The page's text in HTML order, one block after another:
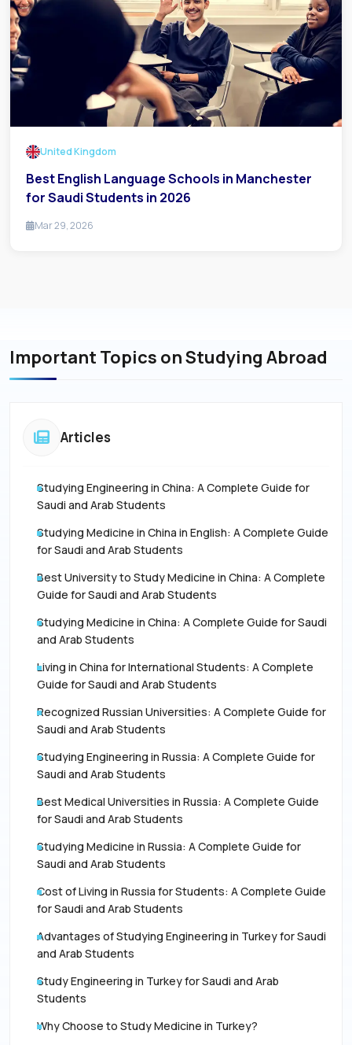
United Kingdom
Best English Language Schools in Manchester
for Saudi Students in 2026
Mar 29, 2026
Important Topics on Studying Abroad
Articles
Studying Engineering in China: A Complete Guide for
Saudi and Arab Students
Studying Medicine in China in English: A Complete Guide
for Saudi and Arab Students
Best University to Study Medicine in China: A Complete
Guide for Saudi and Arab Students
Studying Medicine in China: A Complete Guide for Saudi
and Arab Students
Living in China for International Students: A Complete
Guide for Saudi and Arab Students
Recognized Russian Universities: A Complete Guide for
Saudi and Arab Students
Studying Engineering in Russia: A Complete Guide for
Saudi and Arab Students
Best Medical Universities in Russia: A Complete Guide
for Saudi and Arab Students
Studying Medicine in Russia: A Complete Guide for
Saudi and Arab Students
Cost of Living in Russia for Students: A Complete Guide
for Saudi and Arab Students
Advantages of Studying Engineering in Turkey for Saudi
and Arab Students
Study Engineering in Turkey for Saudi and Arab
Students
Why Choose to Study Medicine in Turkey?